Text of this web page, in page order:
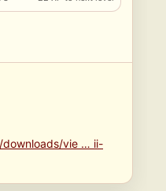
downloads/vie … ii-